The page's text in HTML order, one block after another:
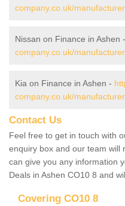
company.co.uk/
Nissan on Finance in Ashen -
company.co.uk/
Kia on Finance in Ashen -
company.co.uk/
Contact Us
Feel free to get in touch with
enquiry box and our team will
can give you any information
Deals in Ashen CO10 8 and
Covering CO10 8